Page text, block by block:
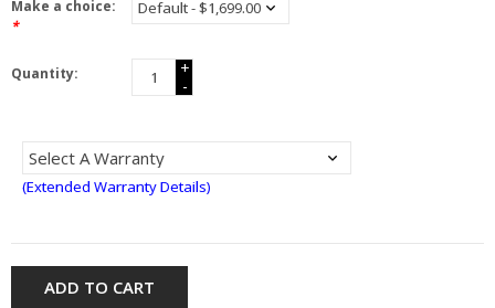
Make a choice:
*
Quantity:
+
-
(Extended Warranty Details)
ADD TO CART